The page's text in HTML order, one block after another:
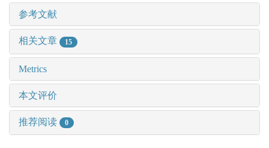
参考文献
相关文章 15
Metrics
本文评价
推荐阅读 0